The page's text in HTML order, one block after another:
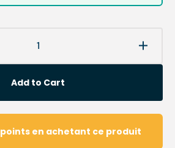
filter
-
Add to Cart
pointsen achetant ce produit